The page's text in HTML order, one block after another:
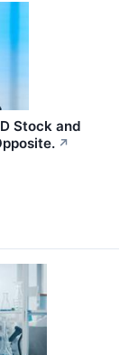
Stock and
↗